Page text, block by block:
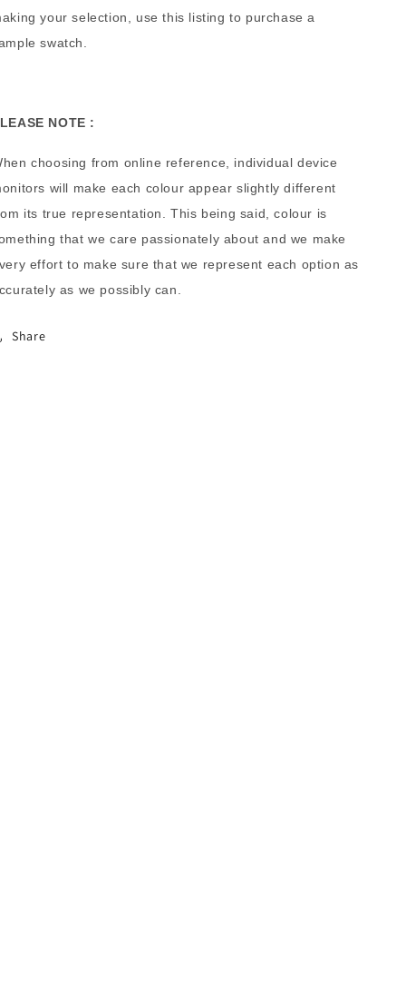
your selection, use this listing to purchase a
swatch.
NOTE :
choosing from online reference, individual device
will make each colour appear slightly different
its true representation. This being said, colour is
that we care passionately about and we make
effort to make sure that we represent each option as
as we possibly can.
Share